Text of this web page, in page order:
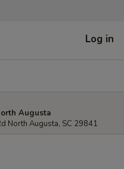
Log in
Augusta
North Augusta, SC 29841